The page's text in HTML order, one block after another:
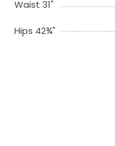
Waist 31"
Hips 42¾"